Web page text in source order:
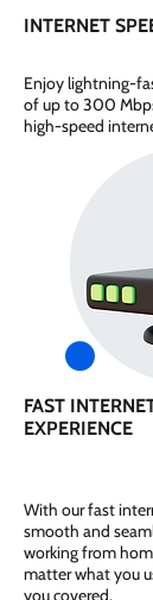
INTERNET
Enjoy lightning-
of up to 300
high-speed
FAST
EXPERIENCE
With our fast
smooth and
working from
matter what you
you covered.